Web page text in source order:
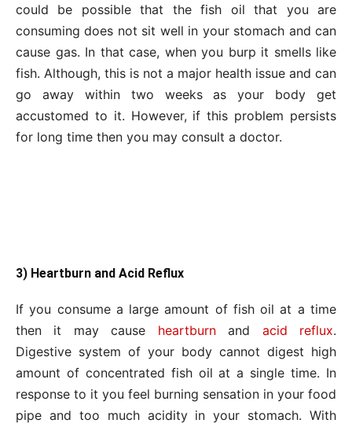
could be possible that the fish oil that you are
consuming does not sit well in your stomach and can
cause gas. In that case, when you burp it smells like
fish. Although, this is not a major health issue and can
go away within two weeks as your body get
accustomed to it. However, if this problem persists
for long time then you may consult a doctor.
3) Heartburn and Acid Reflux
If you consume a large amount of fish oil at a time
then it may cause heartburnand acid reflux.
Digestive system of your body cannot digest high
amount of concentrated fish oil at a single time. In
response to it you feel burning sensation in your food
pipe and too much acidity in your stomach. With